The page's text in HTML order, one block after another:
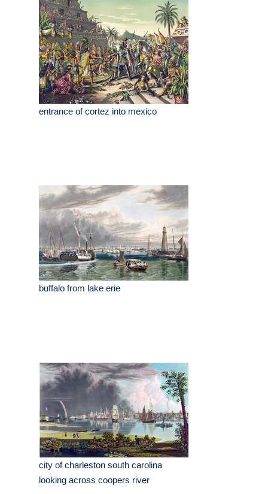
entrance of cortez into mexico
buffalo from lake erie
city of charleston south carolina
looking across coopers river